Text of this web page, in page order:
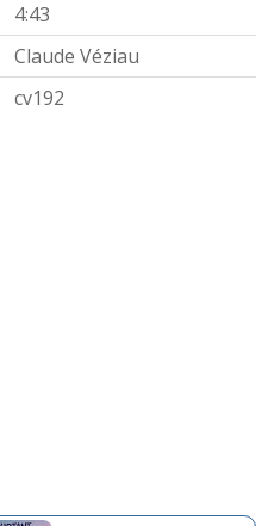
4:43
Claude Véziau
cv192